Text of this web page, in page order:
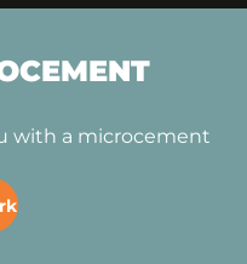
with a microcement